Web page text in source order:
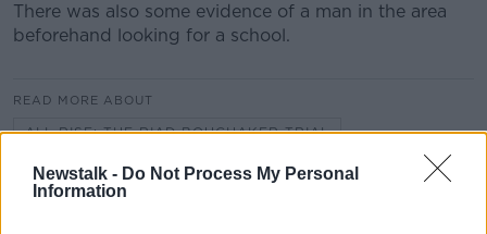
Newstalk - Do Not Process My Personal
Information
There was also some evidence of a man in the area
beforehand looking for a school.
READ MORE ABOUT
ALL RISE: THE RIAD BOUCHAKER TRIAL